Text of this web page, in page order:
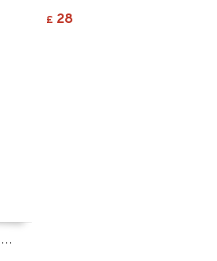
£ 28
Liquid Marseille Soap Pink Grapefruit